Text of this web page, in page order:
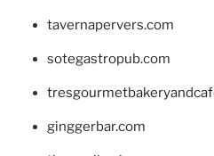
tavernapervers.com
sotegastropub.com
ginggerbar.com